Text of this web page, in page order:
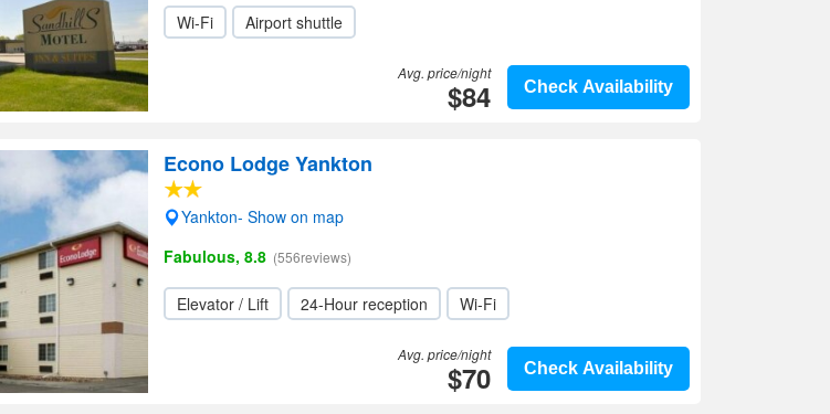
Wi-Fi Airport shuttle
Check Availability
Avg. price/night
$84
Econo Lodge Yankton
Yankton- Show on map
Fabulous, 8.8 (556reviews)
Elevator / Lift 24-Hour reception Wi-Fi
Check Availability
Avg. price/night
$70